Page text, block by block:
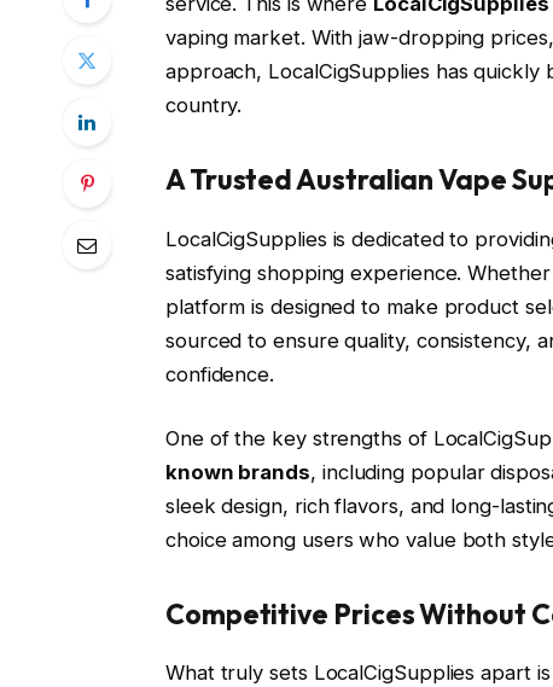
vaping market. With jaw-dropping
approach, LocalCigSupplies has
country.
A Trusted Australian Vape
LocalCigSupplies is dedicated to
satisfying shopping experience.
platform is designed to make product
sourced to ensure quality, consistency,
confidence.
One of the key strengths of
known brands, including popular
sleek design, rich flavors, and long-
choice among users who value both
Competitive Prices Without
What truly sets LocalCigSupplies apart